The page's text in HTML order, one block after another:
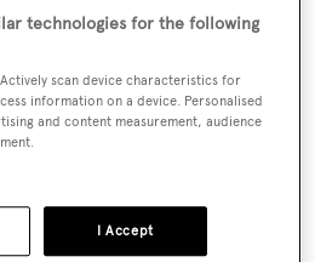
of AMMIRAGLIO is a
by natural light from
features a spacious king-size
a walk-in wardrobe, and
a large shower, providing a
of the main salon, the
technologies for the following
scan device characteristics for
information on a device. Personalised
and content measurement, audience
I Accept